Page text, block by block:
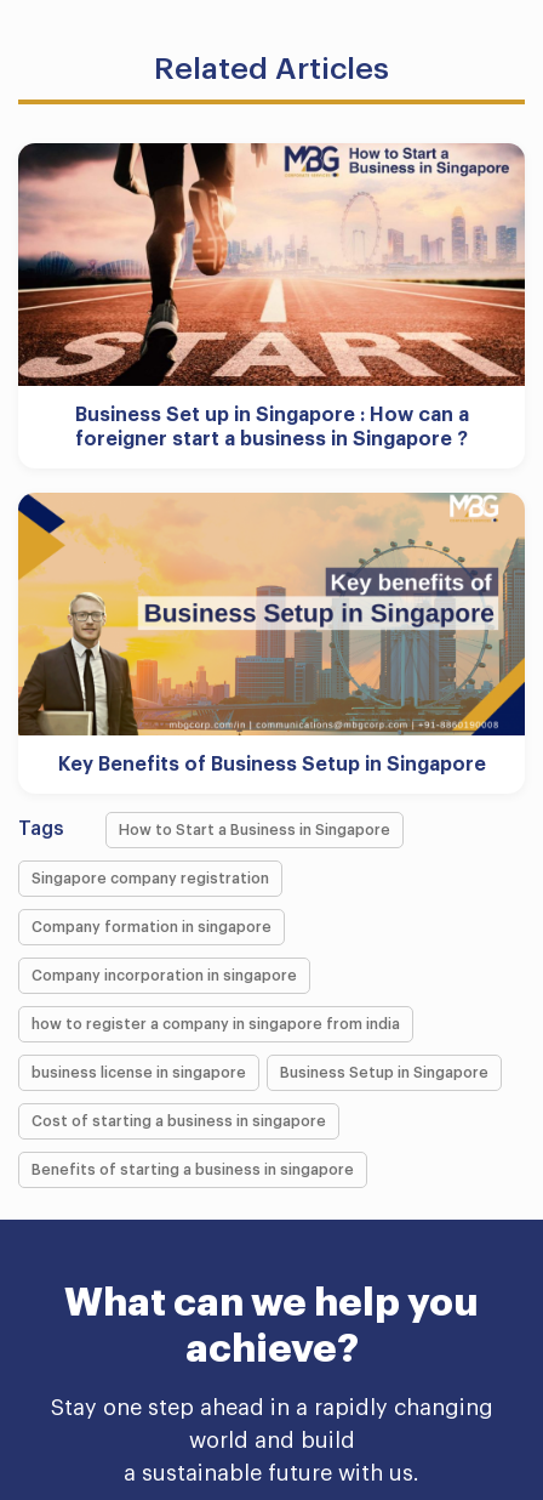
Related Articles
Business Set up in Singapore : How can a
foreigner start a business in Singapore ?
Key Benefits of Business Setup in Singapore
Tags How to Start a Business in Singapore
Singapore company registration
Company formation in singapore
Company incorporation in singapore
how to register a company in singapore from india
business license in singapore Business Setup in Singapore
Cost of starting a business in singapore
Benefits of starting a business in singapore
What can we help you
achieve?
Stay one step ahead in a rapidly changing
world and build
a sustainable future with us.